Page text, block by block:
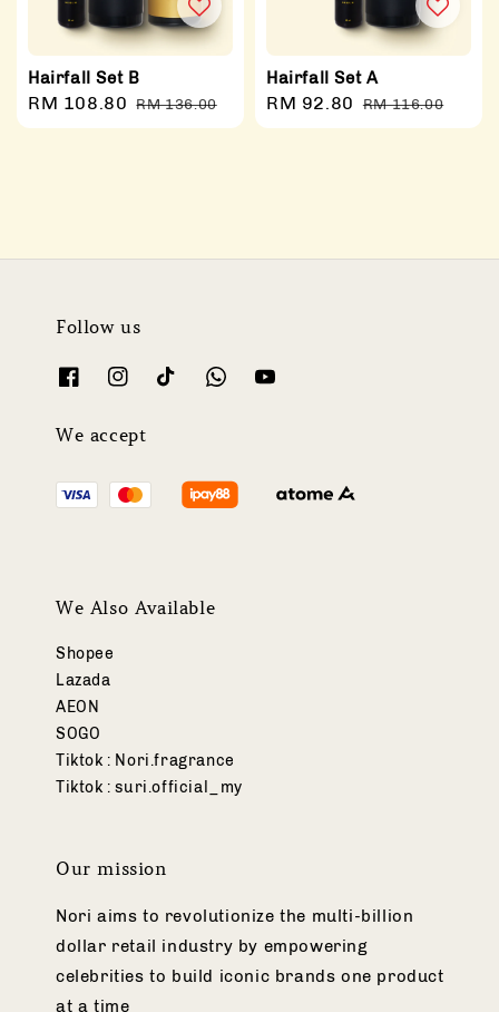
Hairfall Set B
Sale
price
RM 108.80 Regular
price
RM 136.00
Hairfall Set A
Sale
price
RM 92.80 Regular
price
RM 116.00
Follow us
We accept
We Also Available
Shopee
Lazada
AEON
SOGO
Tiktok : Nori.fragrance
Tiktok : suri.official_my
Our mission
Nori aims to revolutionize the multi-billion
dollar retail industry by empowering
celebrities to build iconic brands one product
at a time